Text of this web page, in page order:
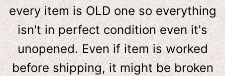
every item is OLD one so everything
isn't in perfect condition even it's
unopened. Even if item is worked
before shipping, it might be broken